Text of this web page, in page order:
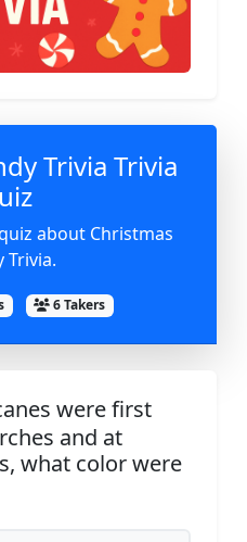
Trivia Trivia
about Christmas
Trivia.
6 Takers
were first
and at
what color were